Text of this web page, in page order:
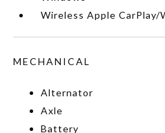
Wireless Apple
MECHANICAL
Alternator
Axle
Battery